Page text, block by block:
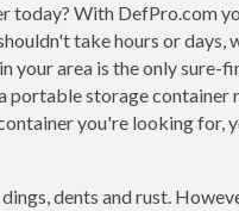
today? With DefPro.com
take hours or
your area is the only
storage container
you're looking for,
dents and rust.